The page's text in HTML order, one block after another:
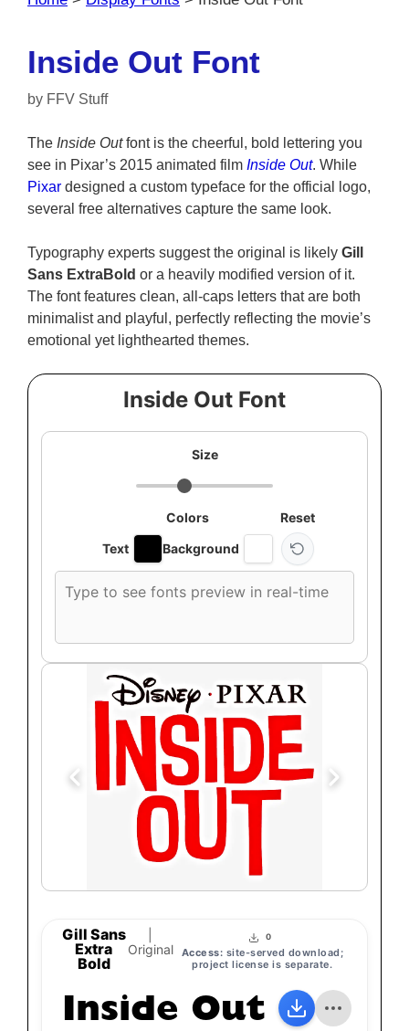
Inside Out Font
by FFV Stuff
The Inside Outfont is the cheerful, bold lettering you
see in Pixar’s 2015 animated film Inside Out. While
Pixar designed a custom typeface for the official logo,
several free alternatives capture the same look.
Typography experts suggest the original is likely Gill
Sans ExtraBold or a heavily modified version of it.
The font features clean, all-caps letters that are both
minimalist and playful, perfectly reflecting the movie’s
emotional yet lighthearted themes.
Inside Out Font
Size
Colors
Text
Background
Reset
font
text
Gill Sans
Extra
Bold
Original
0
Access: site-served download;
project license is separate.
Inside Out